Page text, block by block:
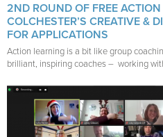
2ND ROUND OF FREE
COLCHESTER’S CREATIVE &
FOR APPLICATIONS
Action learning is a bit like group
brilliant, inspiring coaches – working